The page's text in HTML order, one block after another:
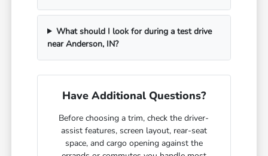
What should I look for during a test drive
near Anderson, IN?
Have Additional Questions?
Before choosing a trim, check the driver-
assist features, screen layout, rear-seat
space, and cargo opening against the